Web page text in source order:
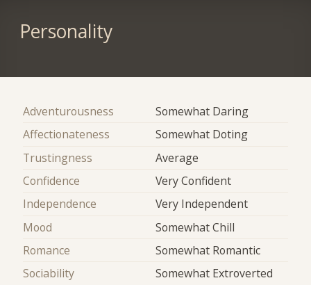
Personality
Adventurousness
Somewhat Daring
Affectionateness
Somewhat Doting
Trustingness
Average
Confidence
Very Confident
Independence
Very Independent
Mood
Somewhat Chill
Romance
Somewhat Romantic
Sociability
Somewhat Extroverted